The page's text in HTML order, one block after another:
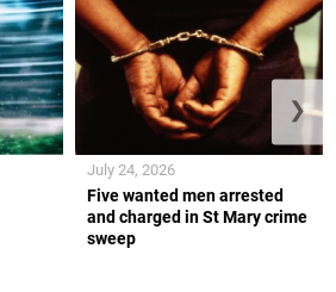
Five wanted men arrested
and charged in St Mary crime
sweep
July 24, 2026
❯